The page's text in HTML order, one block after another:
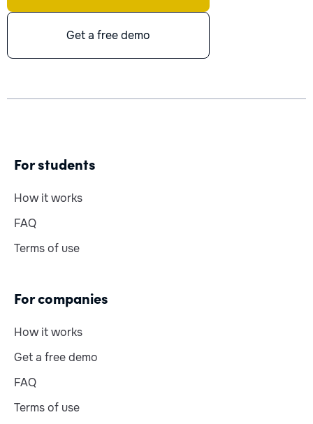
Get a free demo
For students
How it works
FAQ
Terms of use
For companies
How it works
Get a free demo
FAQ
Terms of use